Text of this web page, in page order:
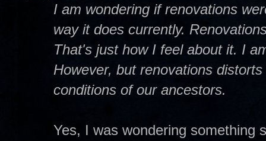
I am wondering if renovations
way it does currently.
That's just how I feel about it. I
However, but renovations
conditions of our ancestors.
Yes, I was wondering something